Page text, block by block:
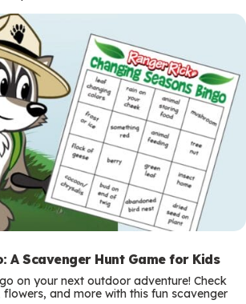
A Scavenger Hunt Game for Kids
on your next outdoor adventure! Check
and more with this fun scavenger